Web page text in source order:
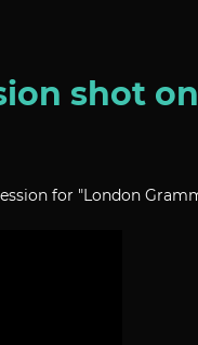
shot
for "London